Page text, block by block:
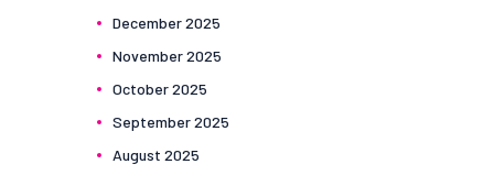
December2025
November2025
October2025
September2025
August 2025